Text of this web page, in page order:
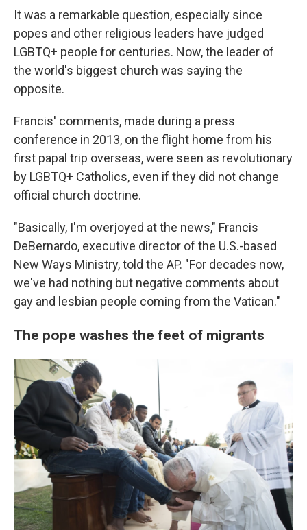
It was a remarkable question, especially since
popes and other religious leaders have judged
LGBTQ+ people for centuries. Now, the leader of
the world's biggest church was saying the
opposite.
Francis' comments, made during a press
conference in 2013, on the flight home from his
first papal trip overseas, were seen as revolutionary
by LGBTQ+ Catholics, even if they did not change
official church doctrine.
"Basically, I'm overjoyed at the news," Francis
DeBernardo, executive director of the U.S.-based
New Ways Ministry, told the AP. "For decades now,
we've had nothing but negative comments about
gay and lesbian people coming from the Vatican."
The pope washes the feet of migrants